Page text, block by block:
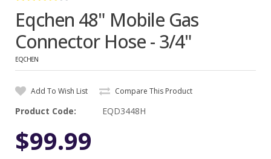
Eqchen 48" Mobile Gas
Connector Hose - 3/4"
EQCHEN
Add To Wish List Compare This Product
Product Code: EQD3448H
$99.99